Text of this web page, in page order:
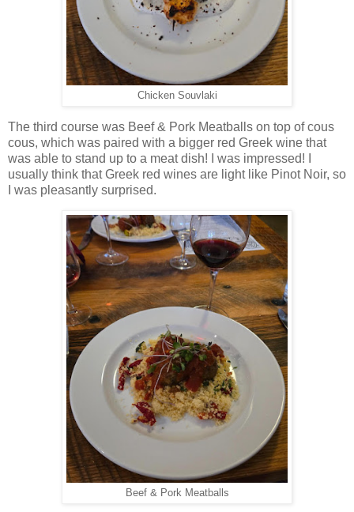
Chicken Souvlaki
The third course was Beef & Pork Meatballs on top of cous
cous, which was paired with a bigger red Greek wine that
was able to stand up to a meat dish! I was impressed! I
usually think that Greek red wines are light like Pinot Noir, so
I was pleasantly surprised.
Beef & Pork Meatballs